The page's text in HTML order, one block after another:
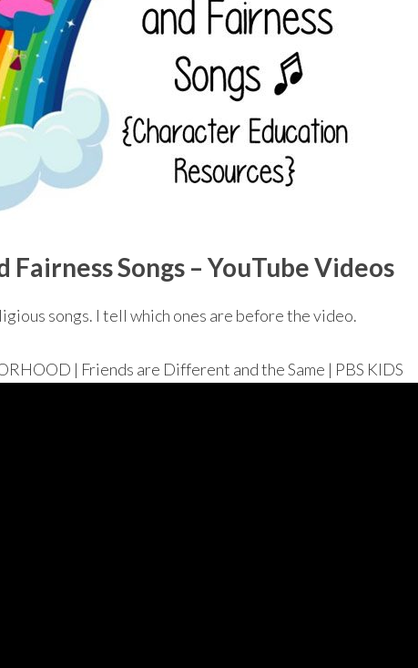
Fairness Songs – YouTube Videos
songs. I tell which ones are before the video.
| Friends are Different and the Same | PBS KIDS